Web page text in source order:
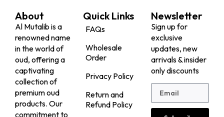
About
Al Mutalib is a
renowned name
in the world of
oud, offering a
captivating
collection of
premium oud
products. Our
commitment to
Quick Links
FAQs
Wholesale
Order
Privacy Policy
Return and
Refund Policy
Newsletter
Sign up for
exclusive
updates, new
arrivals & insider
only discounts